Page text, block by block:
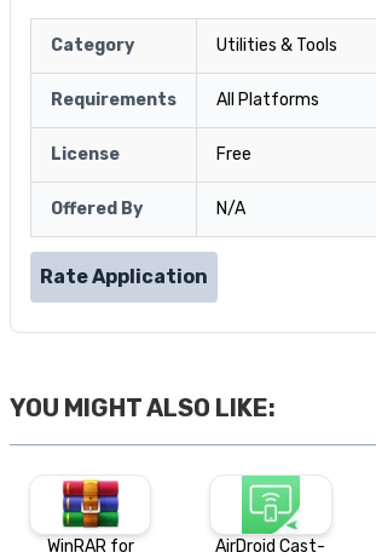
Category Utilities & Tools
Requirements All Platforms
License Free
Offered By N/A
Rate Application
YOU MIGHT ALSO LIKE:
WinRAR for
AirDroid Cast-